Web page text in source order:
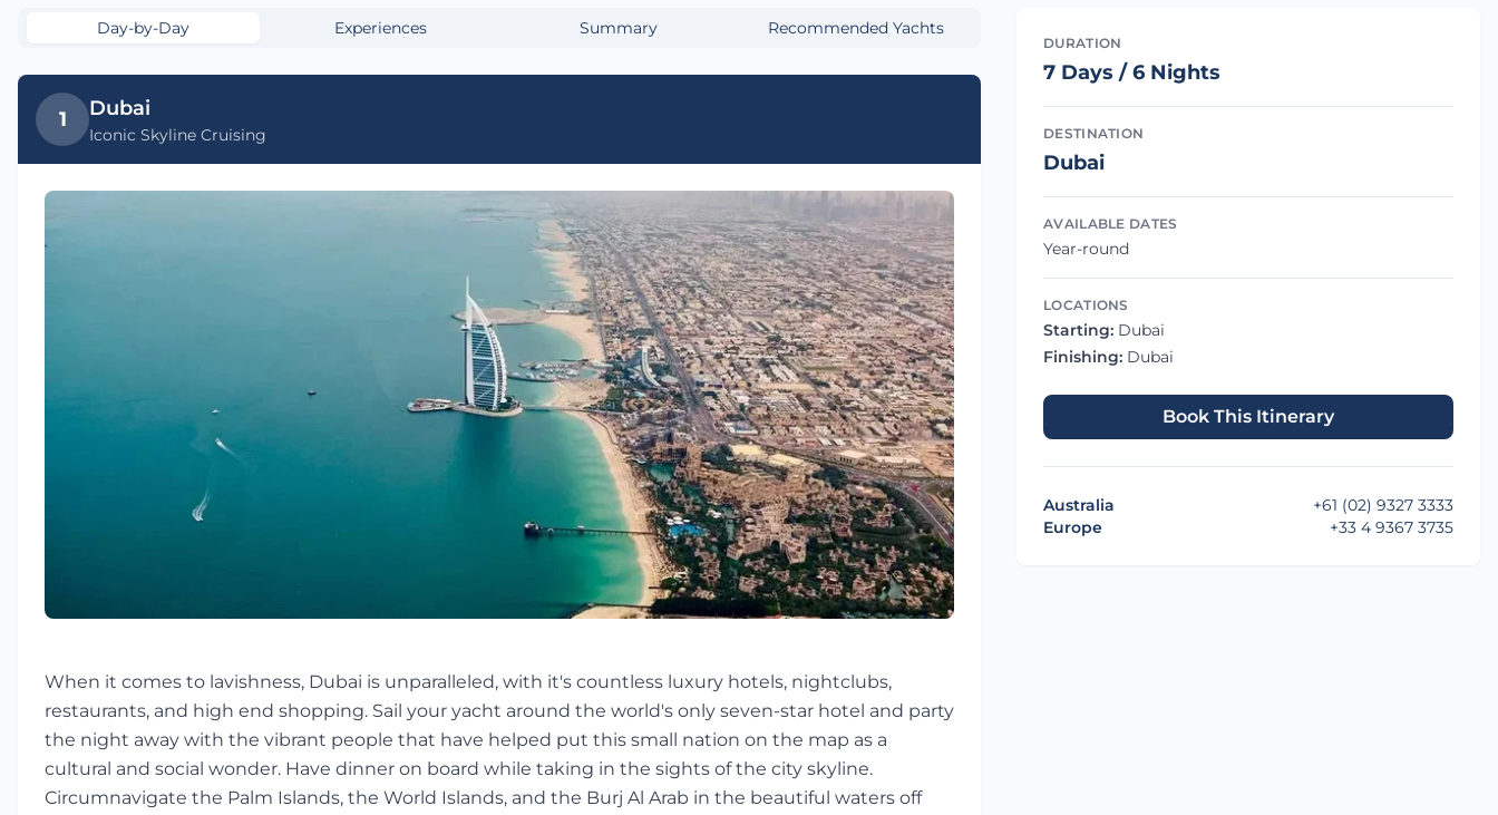
Day-by-Day Experiences Summary Recommended Yachts
1 Dubai
Iconic Skyline Cruising
When it comes to lavishness, Dubai is unparalleled, with it's countless luxury hotels, nightclubs,
restaurants, and high end shopping. Sail your yacht around the world's only seven-star hotel and party
the night away with the vibrant people that have helped put this small nation on the map as a
cultural and social wonder. Have dinner on board while taking in the sights of the city skyline.
Circumnavigate the Palm Islands, the World Islands, and the Burj Al Arab in the beautiful waters off
DURATION
7 Days / 6 Nights
DESTINATION
Dubai
AVAILABLE DATES
Year-round
LOCATIONS
Starting: Dubai
Finishing: Dubai
Book This Itinerary
Australia
+61 (02) 9327 3333
Europe
+33 4 9367 3735